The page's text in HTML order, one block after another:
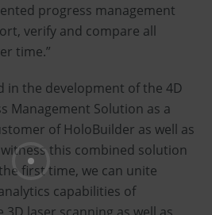
progress management
verify and compare all
time.”
in the development of the 4D
Management Solution as a
of HoloBuilder as well as
witness this combined solution
first time, we can unite
capabilities of
laser scanning as well as